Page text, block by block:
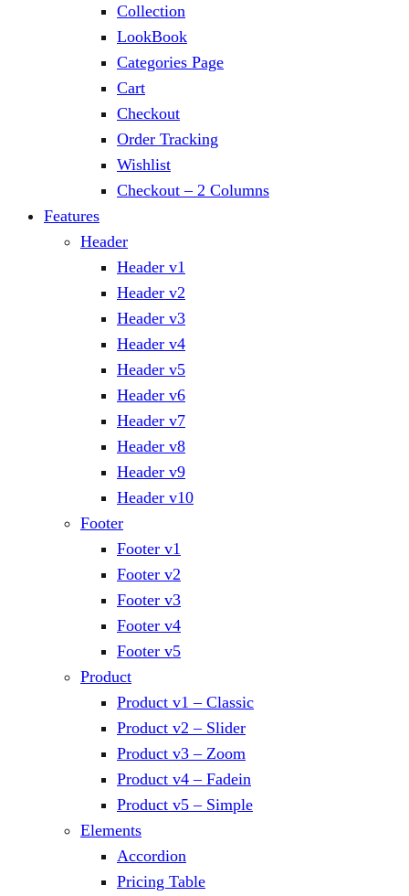
Collection
LookBook
Categories Page
Cart
Checkout
Order Tracking
Wishlist
Checkout – 2 Columns
Features
Header
Header v1
Header v2
Header v3
Header v4
Header v5
Header v6
Header v7
Header v8
Header v9
Header v10
Footer
Footer v1
Footer v2
Footer v3
Footer v4
Footer v5
Product
Product v1 – Classic
Product v2 – Slider
Product v3 – Zoom
Product v4 – Fadein
Product v5 – Simple
Elements
Accordion
Pricing Table